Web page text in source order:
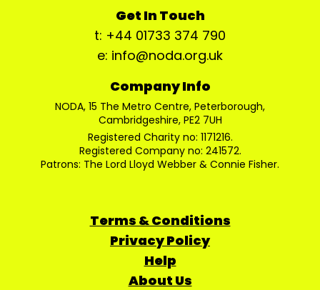
Get In Touch
t: +44 01733 374 790
e: info@noda.org.uk
Company Info
NODA, 15 The Metro Centre, Peterborough,
Cambridgeshire, PE2 7UH
Registered Charity no: 1171216.
Registered Company no: 241572.
Patrons: The Lord Lloyd Webber & Connie Fisher.
Terms & Conditions
Privacy Policy
Help
About Us